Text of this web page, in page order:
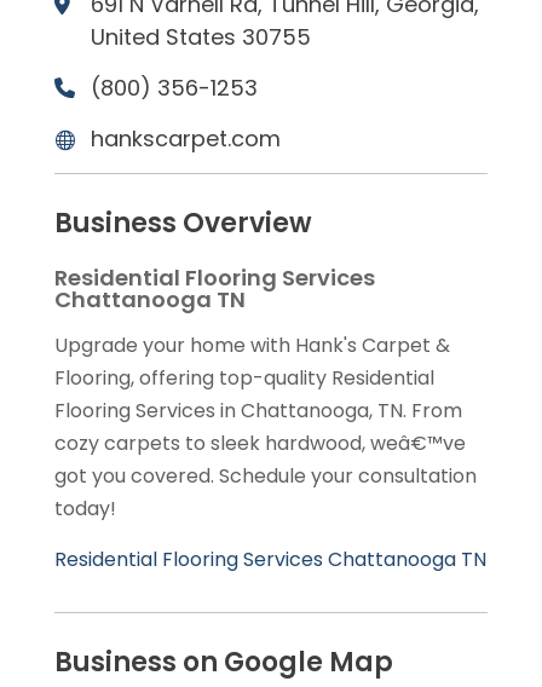
United States 30755
(800) 356-1253
hankscarpet.com
Business Overview
Residential Flooring Services
Chattanooga TN
Upgrade your home with Hank's Carpet &
Flooring, offering top-quality Residential
Flooring Services in Chattanooga, TN. From
cozy carpets to sleek hardwood, weâ€™ve
got you covered. Schedule your consultation
today!
Residential Flooring Services Chattanooga TN
Business on Google Map